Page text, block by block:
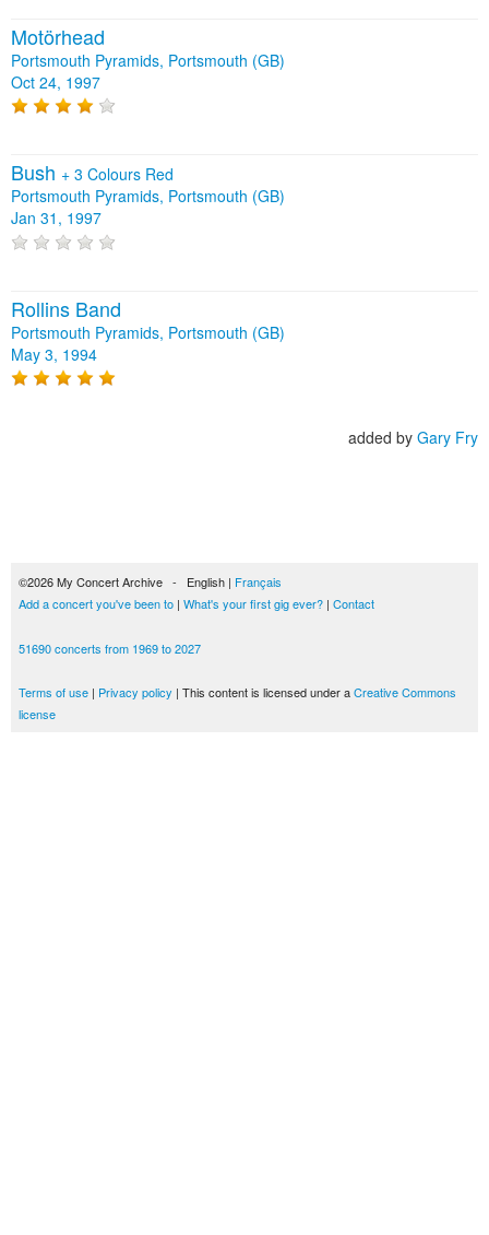
Motörhead
Portsmouth Pyramids, Portsmouth (GB)
Oct 24, 1997
Bush + 3 Colours Red
Portsmouth Pyramids, Portsmouth (GB)
Jan 31, 1997
Rollins Band
Portsmouth Pyramids, Portsmouth (GB)
May 3, 1994
added by Gary Fry
©2026 My Concert Archive - English | Français
Add a concert you've been to | What's your first gig ever? | Contact
51690 concerts from 1969 to 2027
Terms of use | Privacy policy | This content is licensed under aCreative Commons
license